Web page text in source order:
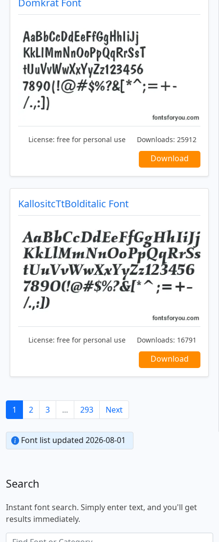
Domkrat Font
License: free for personal use Downloads: 25912
Download
KallositcTtBolditalic Font
License: free for personal use Downloads: 16791
Download
1 2 3 ... 293 Next
Font list updated 2026-08-01
Search
Instant font search. Simply enter text, and you'll get
results immediately.